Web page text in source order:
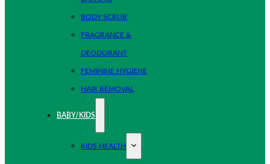
BODY SCRUB
FRAGRANCE &
DEODORANT
FEMININE HYGIENE
HAIR REMOVAL
BABY/KIDS
KIDS HEALTH